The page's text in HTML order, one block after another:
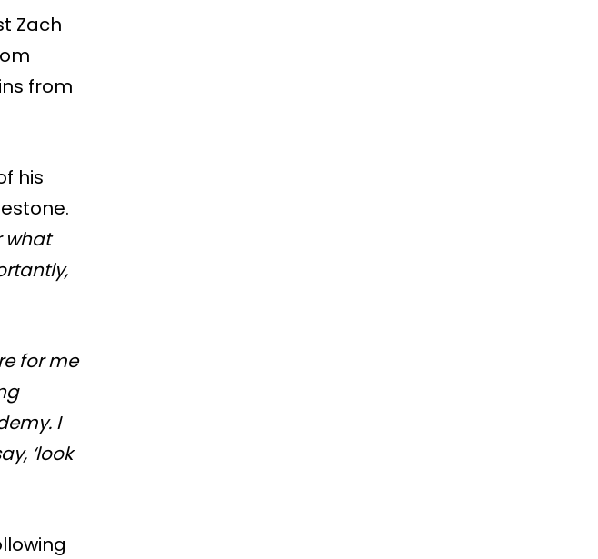
Zach
from
his
what
for me
I
‘look